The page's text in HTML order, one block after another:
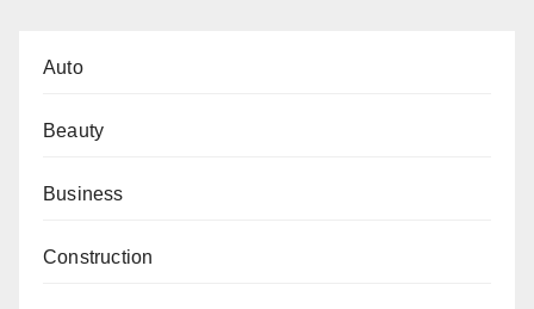
Auto
Beauty
Business
Construction